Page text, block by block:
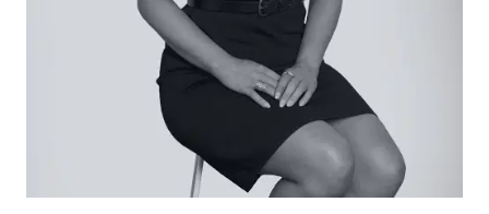
that could be a future office or work from home
Oozing country living charm with every amenity
close by, this family home offers enviable size
and flexibility within easy distance to Geelong